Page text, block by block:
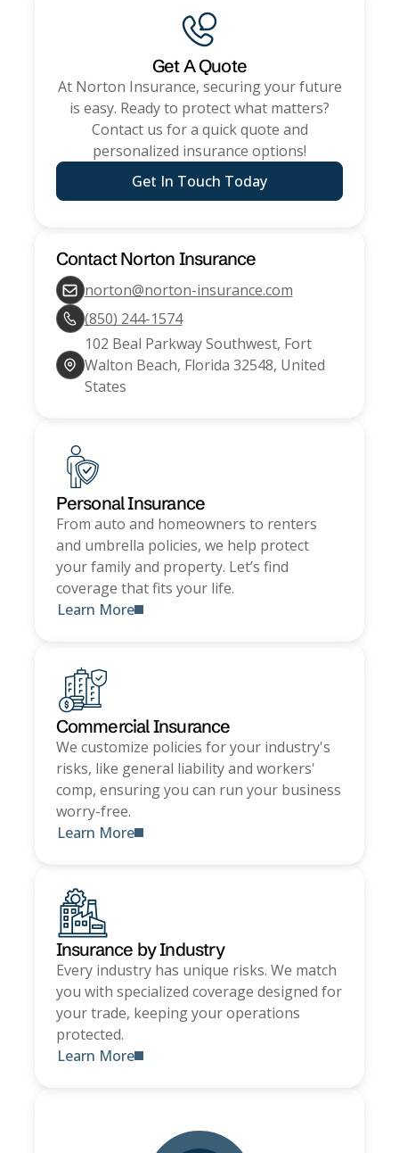
Get A Quote
At Norton Insurance, securing your future
is easy. Ready to protect what matters?
Contact us for a quick quote and
personalized insurance options!
Get In Touch Today
Contact Norton Insurance
norton@norton-insurance.com
(850) 244-1574
102 Beal Parkway Southwest, Fort
Walton Beach, Florida 32548, United
States
Personal Insurance
From auto and homeowners to renters
and umbrella policies, we help protect
your family and property. Let’s find
coverage that fits your life.
Learn More
Commercial Insurance
We customize policies for your industry's
risks, like general liability and workers'
comp, ensuring you can run your business
worry-free.
Learn More
Insurance by Industry
Every industry has unique risks. We match
you with specialized coverage designed for
your trade, keeping your operations
protected.
Learn More